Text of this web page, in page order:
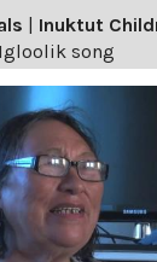
| Inuktut
song